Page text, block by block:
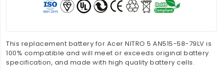
This replacement battery for Acer NITRO 5 AN515-58-79LV is
100% compatible and will meet or exceeds original battery
specification, and made with high quality battery cells.